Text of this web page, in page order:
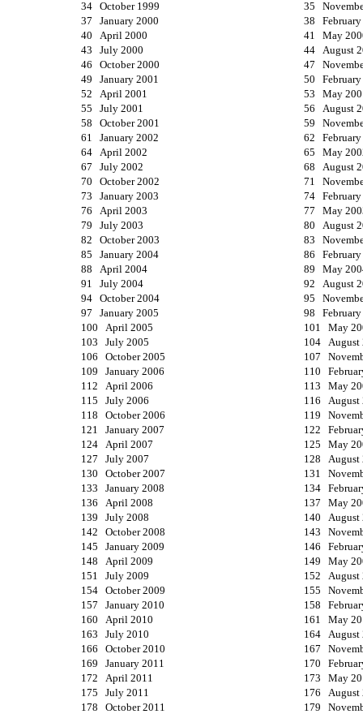
34 October 1999
35
37 January 2000
38 February
40 April 2000
41 May
43 July 2000
44 August
46 October 2000
47
49 January 2001
50 February
52 April 2001
53 May
55 July 2001
56 August
58 October 2001
59
61 January 2002
62 February
64 April 2002
65 May
67 July 2002
68 August
70 October 2002
71
73 January 2003
74 February
76 April 2003
77 May
79 July 2003
80 August
82 October 2003
83
85 January 2004
86 February
88 April 2004
89 May
91 July 2004
92 August
94 October 2004
95
97 January 2005
98 February
100 April 2005
101 May
103 July 2005
104 August
106 October 2005
107
109 January 2006
110
112 April 2006
113 May
115 July 2006
116 August
118 October 2006
119
121 January 2007
122
124 April 2007
125 May
127 July 2007
128 August
130 October 2007
131
133 January 2008
134
136 April 2008
137 May
139 July 2008
140 August
142 October 2008
143
145 January 2009
146
148 April 2009
149 May
151 July 2009
152 August
154 October 2009
155
157 January 2010
158
160 April 2010
161 May
163 July 2010
164 August
166 October 2010
167
169 January 2011
170
172 April 2011
173 May
175 July 2011
176 August
178 October 2011
179